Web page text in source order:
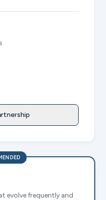
evolve frequently and